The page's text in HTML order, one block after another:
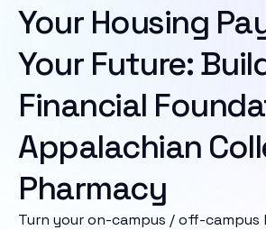
Your Housing
Your Future:
Financial
Appalachian
Pharmacy
Turn your on-campus / off-campus